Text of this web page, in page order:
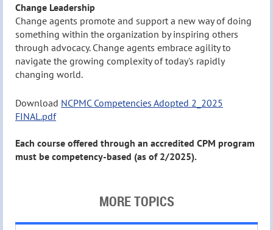
Change Leadership
Change agents promote and support a new way of doing
something within the organization by inspiring others
through advocacy. Change agents embrace agility to
navigate the growing complexity of today's rapidly
changing world.
Download NCPMC Competencies Adopted 2_2025
FINAL.pdf
Each course offered through an accredited CPM program
must be competency-based (as of 2/2025).
MORE TOPICS